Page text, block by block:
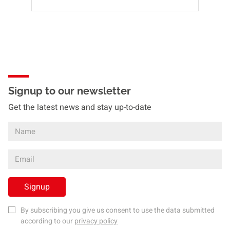
Signup to our newsletter
Get the latest news and stay up-to-date
Signup
By subscribing you give us consent to use the data submitted
according to ourprivacy policy